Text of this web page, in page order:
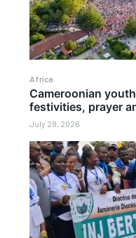
Africa
Cameroonian
festivities, prayer
July 28, 2026